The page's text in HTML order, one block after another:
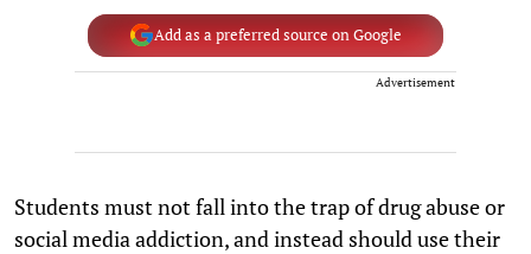
Add as a preferred source on Google
Advertisement
Students must not fall into the trap of drug abuse or
social media addiction, and instead should use their